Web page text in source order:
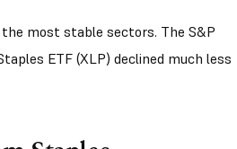
most stable sectors. The S&P
ETF (XLP) declined much less